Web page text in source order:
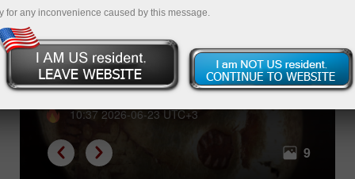
From shells to Bitcoin: great
evolution of collective trust
10:37 2026-06-23 UTC+3
9
for any inconvenience caused by this message.